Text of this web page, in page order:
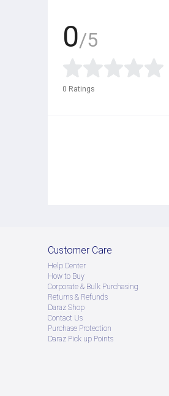
0/5
0 Ratings
Customer Care
Help Center
How to Buy
Corporate & Bulk Purchasing
Returns & Refunds
Daraz Shop
Contact Us
Purchase Protection
Daraz Pick up Points